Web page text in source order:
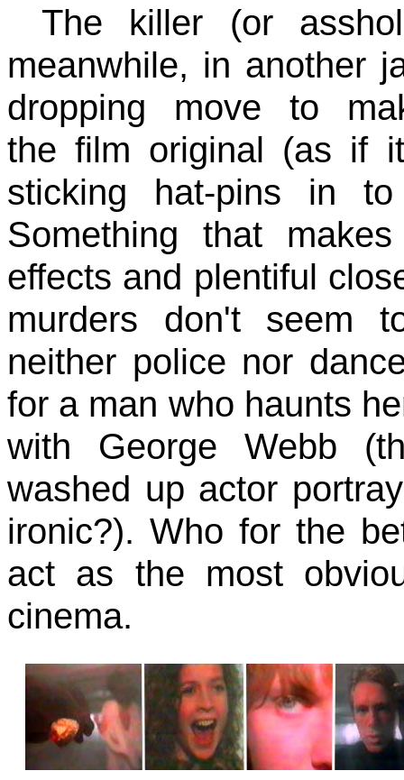
The killer (or
meanwhile, in another
dropping move to
the film original (as if
sticking hat-pins in
Something that
effects and plentiful
murders don't seem
neither police nor
for a man who haunts
with George Webb
washed up actor
ironic?). Who for the
act as the most
cinema.